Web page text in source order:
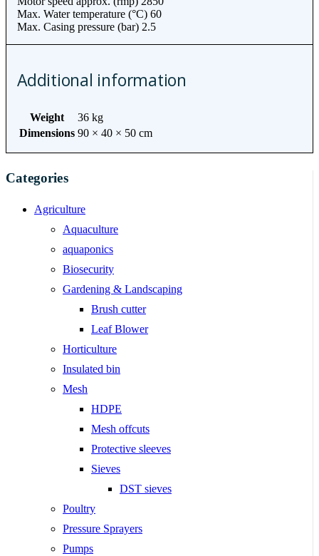
Max. Water temperature (°C) 60
Max. Casing pressure (bar) 2.5
Additional information
Weight
36 kg
Dimensions 90 × 40 × 50 cm
Categories
Agriculture
Aquaculture
aquaponics
Biosecurity
Gardening & Landscaping
Brush cutter
Leaf Blower
Horticulture
Insulated bin
Mesh
HDPE
Mesh offcuts
Protective sleeves
Sieves
DST sieves
Poultry
Pressure Sprayers
Pumps